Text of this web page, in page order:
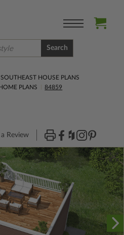
Search
SOUTHEAST HOUSE PLANS
PLANS
84859
Review